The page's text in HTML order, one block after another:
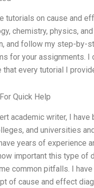
tutorials on cause and
chemistry, physics,
and follow my step-by-
for your assignments. I
that every tutorial I
Quick Help
academic writer, I
and universities
years of experience
important this type of
common pitfalls. I
of cause and effect